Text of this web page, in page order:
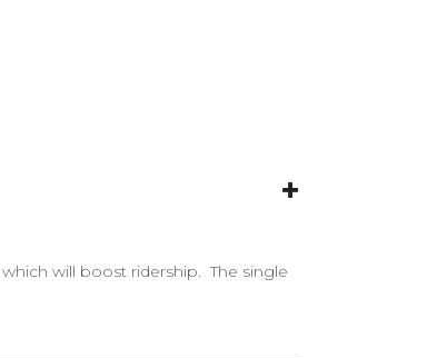
will boost ridership. The single